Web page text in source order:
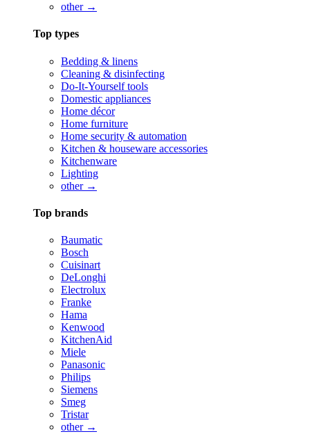
other →
Top types
Bedding & linens
Cleaning & disinfecting
Do-It-Yourself tools
Domestic appliances
Home décor
Home furniture
Home security & automation
Kitchen & houseware accessories
Kitchenware
Lighting
other →
Top brands
Baumatic
Bosch
Cuisinart
DeLonghi
Electrolux
Franke
Hama
Kenwood
KitchenAid
Miele
Panasonic
Philips
Siemens
Smeg
Tristar
other →